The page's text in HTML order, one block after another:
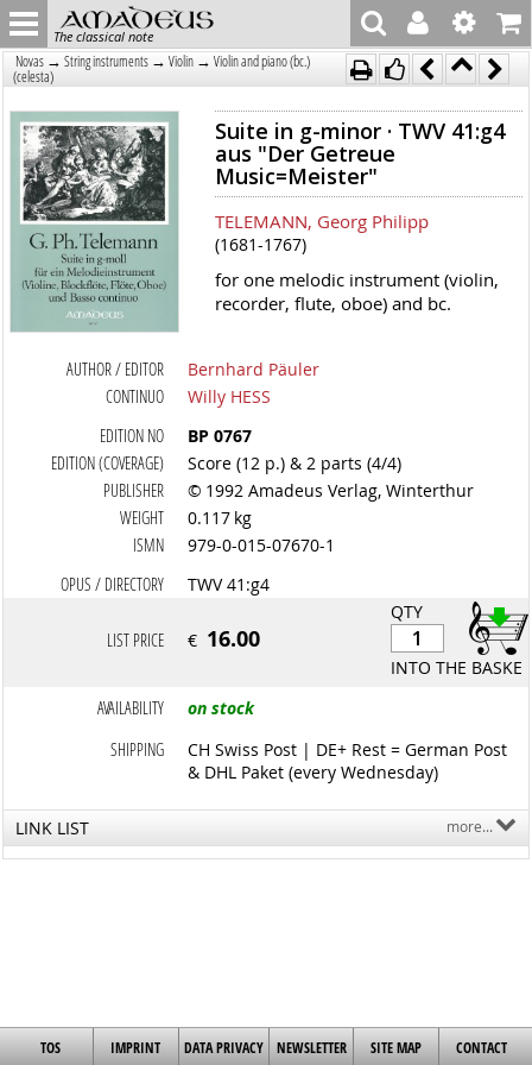
The classical note
Novas → String instruments → Violin → Violin and piano (bc.)
(celesta)
Suite in g-minor · TWV 41:g4
aus "Der Getreue
Music=Meister"
TELEMANN, Georg Philipp
(1681-1767)
for one melodic instrument (violin,
recorder, flute, oboe) and bc.
AUTHOR / EDITOR
Bernhard Päuler
CONTINUO
Willy HESS
EDITION NO
BP 0767
EDITION (COVERAGE)
Score (12 p.) & 2 parts (4/4)
PUBLISHER
© 1992 Amadeus Verlag, Winterthur
WEIGHT
0.117 kg
ISMN
979-0-015-07670-1
OPUS / DIRECTORY
TWV 41:g4
QTY
INTO THE BASKET
LIST PRICE € 16.00
AVAILABILITY
on stock
SHIPPING
CH Swiss Post | DE+ Rest = German Post
& DHL Paket (every Wednesday)
LINK LIST more...
TOS IMPRINT DATA PRIVACY NEWSLETTER SITE MAP CONTACT